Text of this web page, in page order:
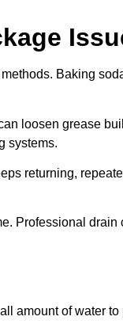
Baking
loosen grease
systems.
returning,
Professional
amount of water